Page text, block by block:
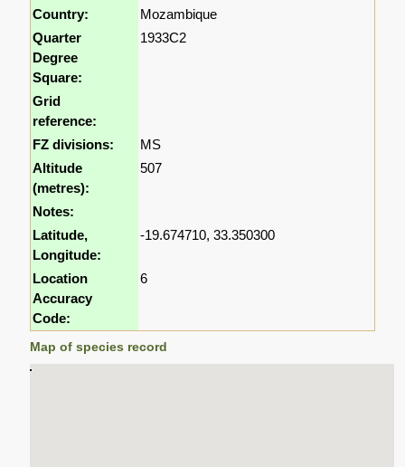
Country:
Mozambique
Quarter
Degree
Square:
1933C2
Grid
reference:
FZ divisions:
MS
Altitude
(metres):
507
Notes:
Latitude,
Longitude:
-19.674710, 33.350300
Location
Accuracy
Code:
6
Map of species record